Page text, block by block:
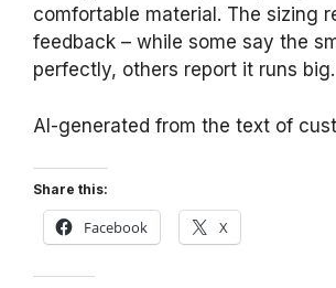
comfortable material. The sizing
feedback – while some say the
perfectly, others report it runs big.
AI-generated from the text of
Share this:
Facebook X